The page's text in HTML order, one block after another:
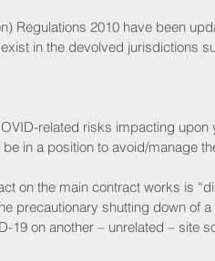
Regulations 2010 have been
in the devolved jurisdictions
related risks impacting
in a position to avoid/manage
on the main contract works is
precautionary shutting down of
19 on another – unrelated – site